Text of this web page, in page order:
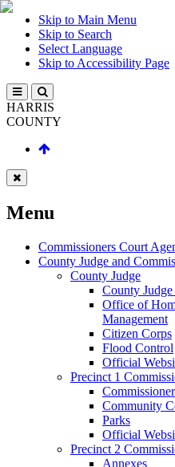
Skip to Main Menu
Skip to Search
Select Language
Skip to Accessibility Page
HARRIS
COUNTY
Menu
Commissioners Court
County Judge and
County Judge
County
Office of
Management
Citizen Corps
Flood Control
Official
Precinct 1
Community
Parks
Official
Precinct 2
Annexes